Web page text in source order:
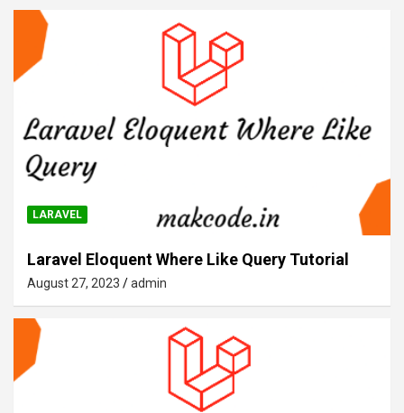
LARAVEL
Laravel Eloquent Where Like Query Tutorial
August 27, 2023 admin